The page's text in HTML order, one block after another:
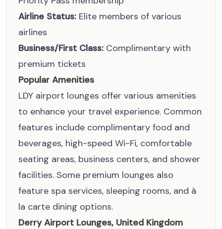
Airline Status: Elite members of various
airlines
Business/First Class: Complimentary with
premium tickets
Popular Amenities
LDY airport lounges offer various amenities
to enhance your travel experience. Common
features include complimentary food and
beverages, high-speed Wi-Fi, comfortable
seating areas, business centers, and shower
facilities. Some premium lounges also
feature spa services, sleeping rooms, and à
la carte dining options.
Derry Airport Lounges, United Kingdom